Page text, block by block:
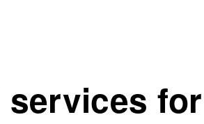
services